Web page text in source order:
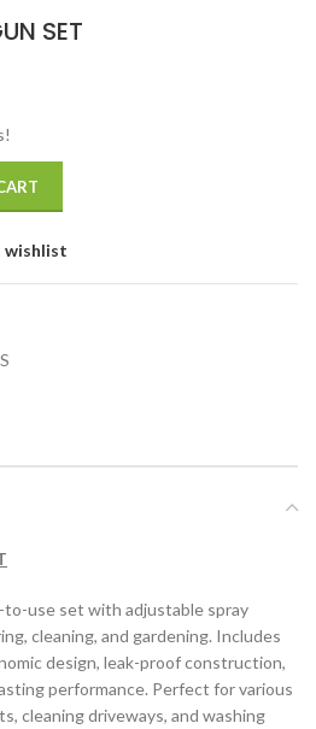
SET
wishlist
to-use set with adjustable spray
cleaning, and gardening. Includes
design, leak-proof construction,
performance. Perfect for various
cleaning driveways, and washing